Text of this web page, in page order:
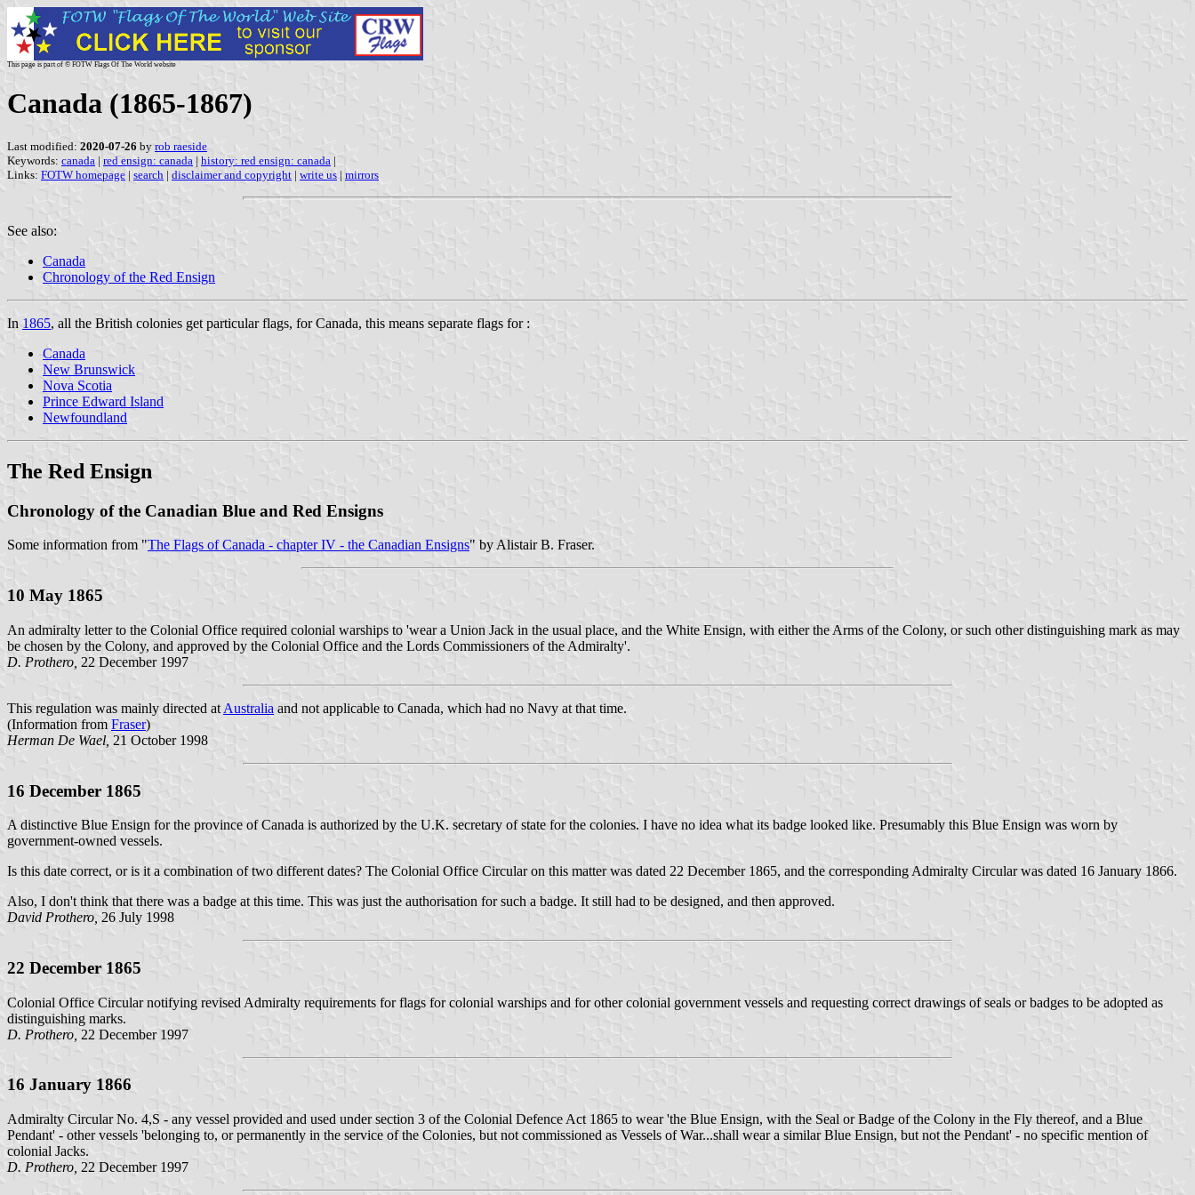
This page is part of © FOTW Flags Of The World website
Canada (1865-1867)
Last modified: 2020-07-26 by rob raeside
Keywords: canada | red ensign: canada | history: red ensign: canada |
Links: FOTW homepage | search | disclaimer and copyright | write us | mirrors
See also:
Canada
Chronology of the Red Ensign
In 1865, all the British colonies get particular flags, for Canada, this means separate flags for :
Canada
New Brunswick
Nova Scotia
Prince Edward Island
Newfoundland
The Red Ensign
Chronology of the Canadian Blue and Red Ensigns
Some information from "The Flags of Canada - chapter IV - the Canadian Ensigns" by Alistair B. Fraser.
10 May 1865
An admiralty letter to the Colonial Office required colonial warships to 'wear a Union Jack in the usual place, and the White Ensign, with either the Arms of the Colony, or such other distinguishing mark as may
be chosen by the Colony, and approved by the Colonial Office and the Lords Commissioners of the Admiralty'.
D. Prothero, 22 December 1997
This regulation was mainly directed at Australia and not applicable to Canada, which had no Navy at that time.
(Information from Fraser)
Herman De Wael, 21 October 1998
16 December 1865
A distinctive Blue Ensign for the province of Canada is authorized by the U.K. secretary of state for the colonies. I have no idea what its badge looked like. Presumably this Blue Ensign was worn by
government-owned vessels.
Is this date correct, or is it a combination of two different dates? The Colonial Office Circular on this matter was dated 22 December 1865, and the corresponding Admiralty Circular was dated 16 January 1866.
Also, I don't think that there was a badge at this time. This was just the authorisation for such a badge. It still had to be designed, and then approved.
David Prothero, 26 July 1998
22 December 1865
Colonial Office Circular notifying revised Admiralty requirements for flags for colonial warships and for other colonial government vessels and requesting correct drawings of seals or badges to be adopted as
distinguishing marks.
D. Prothero, 22 December 1997
16 January 1866
Admiralty Circular No. 4,S - any vessel provided and used under section 3 of the Colonial Defence Act 1865 to wear 'the Blue Ensign, with the Seal or Badge of the Colony in the Fly thereof, and a Blue
Pendant' - other vessels 'belonging to, or permanently in the service of the Colonies, but not commissioned as Vessels of War...shall wear a similar Blue Ensign, but not the Pendant' - no specific mention of
colonial Jacks.
D. Prothero, 22 December 1997